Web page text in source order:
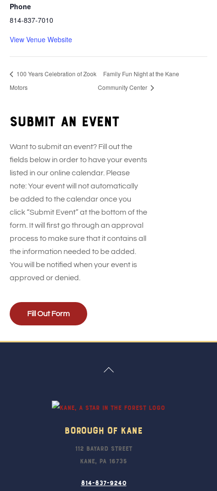
Phone
814-837-7010
View Venue Website
100 Years Celebration of Zook
Motors
Family Fun Night at the Kane
Community Center
Submit an event
Want to submit an event? Fill out the
fields below in order to have your events
listed in our online calendar. Please
note: Your event will not automatically
be added to the calendar once you
click “Submit Event” at the bottom of the
form. It will first go through an approval
process to make sure that it contains all
the information needed to be added.
You will be notified when your event is
approved or denied.
Fill Out Form
Back
Borough Of Kane
112 Bayard Street
Kane, PA 16735
814-837-9240